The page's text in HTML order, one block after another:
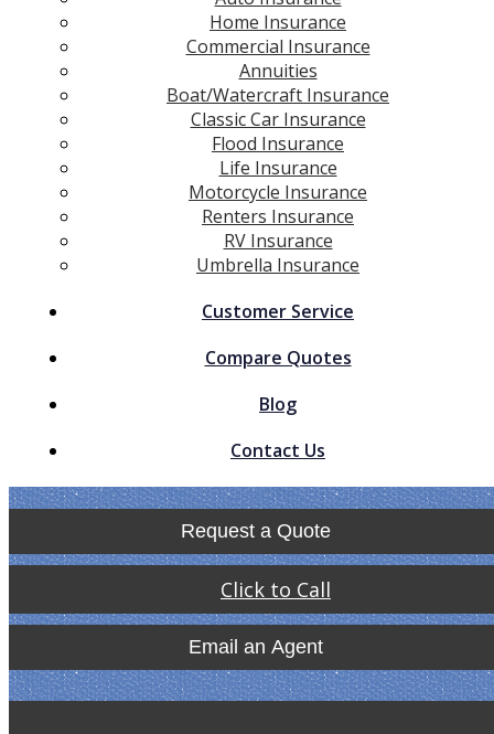
Home Insurance
Commercial Insurance
Annuities
Boat/Watercraft Insurance
Classic Car Insurance
Flood Insurance
Life Insurance
Motorcycle Insurance
Renters Insurance
RV Insurance
Umbrella Insurance
Customer Service
Compare Quotes
Blog
Contact Us
Request a Quote
Click to Call
Email an Agent